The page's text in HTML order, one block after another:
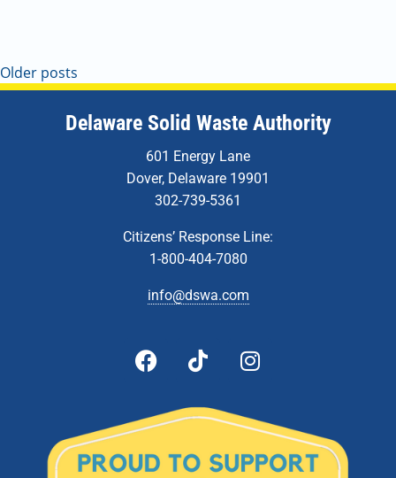
Older posts
Delaware Solid Waste Authority
601 Energy Lane
Dover, Delaware 19901
302-739-5361
Citizens’ Response Line:
1-800-404-7080
info@dswa.com